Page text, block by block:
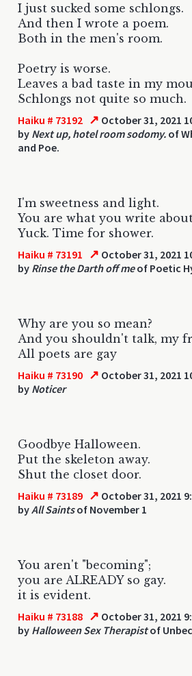
I just sucked some schlongs.
And then I wrote a poem.
Both in the men's room.
Poetry is worse.
Leaves a bad taste in my
Schlongs not quite so much.
Haiku # 73192 ↗ October 31, 2021
by Next up, hotel room sodomy. of
and Poe.
I'm sweetness and light.
You are what you write
Yuck. Time for shower.
Haiku # 73191 ↗ October 31, 2021
by Rinse the Darth off meof Poetic
Why are you so mean?
And you shouldn't talk, my
All poets are gay
Haiku # 73190 ↗ October 31, 2021
by Noticer
Goodbye Halloween.
Put the skeleton away.
Shut the closet door.
Haiku # 73189 ↗ October 31, 2021
byAll Saintsof November 1
You aren't "becoming";
you are ALREADY so gay.
it is evident.
Haiku # 73188 ↗ October 31, 2021
by Halloween Sex Therapistof